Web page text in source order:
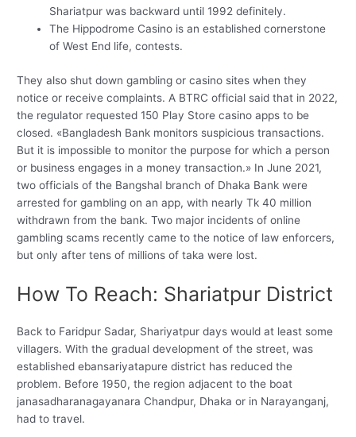
Shariatpur was backward until 1992 definitely.
The Hippodrome Casino is an established cornerstone
of West End life, contests.
They also shut down gambling or casino sites when they
notice or receive complaints. A BTRC official said that in 2022,
the regulator requested 150 Play Store casino apps to be
closed. «Bangladesh Bank monitors suspicious transactions.
But it is impossible to monitor the purpose for which a person
or business engages in a money transaction.» In June 2021,
two officials of the Bangshal branch of Dhaka Bank were
arrested for gambling on an app, with nearly Tk 40 million
withdrawn from the bank. Two major incidents of online
gambling scams recently came to the notice of law enforcers,
but only after tens of millions of taka were lost.
How To Reach: Shariatpur District
Back to Faridpur Sadar, Shariyatpur days would at least some
villagers. With the gradual development of the street, was
established ebansariyatapure district has reduced the
problem. Before 1950, the region adjacent to the boat
janasadharanagayanara Chandpur, Dhaka or in Narayanganj,
had to travel.